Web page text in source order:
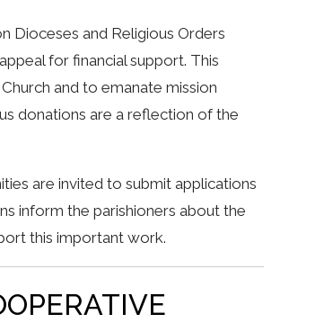
Dioceses and Religious Orders
for financial support. This
and to emanate mission
donations are a reflection of the
are invited to submit applications
inform the parishioners about the
this important work.